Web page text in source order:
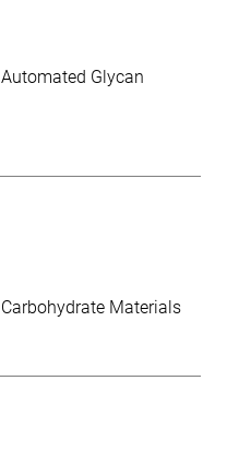
Automated Glycan
Carbohydrate Materials